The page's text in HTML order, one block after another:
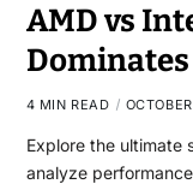
AMD vs
4 MIN READ
Explore the ultimate
analyze